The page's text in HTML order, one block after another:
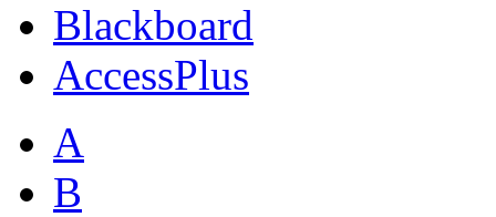
Blackboard
AccessPlus
A
B